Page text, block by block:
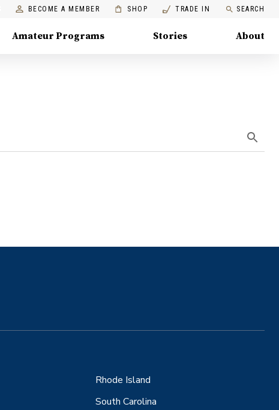
BECOME A MEMBER SHOP TRADE IN SEARCH
Amateur Programs Stories About
Rhode Island
South Carolina